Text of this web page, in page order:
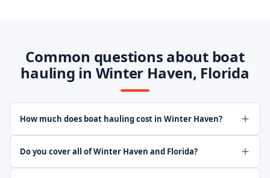
Common questions about boat
hauling in Winter Haven, Florida
How much does boat hauling cost in Winter Haven?
Do you cover all of Winter Haven and Florida?